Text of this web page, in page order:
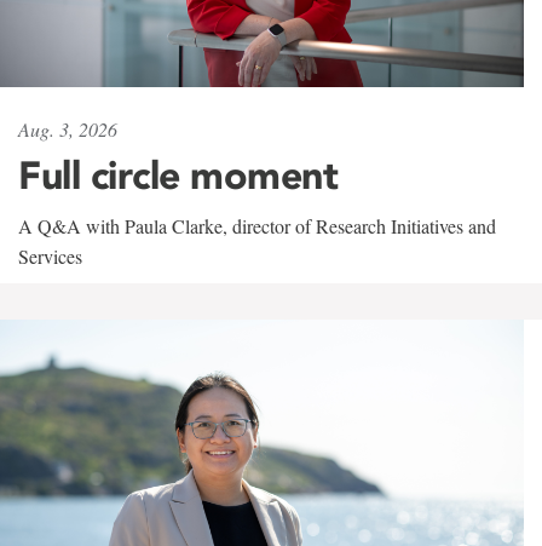
Aug. 3, 2026
Full circle moment
A Q&A with Paula Clarke, director of Research Initiatives and
Services